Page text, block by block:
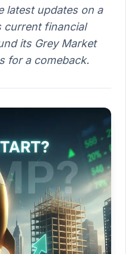
latest updates on a
current financial
its Grey Market
for a comeback.